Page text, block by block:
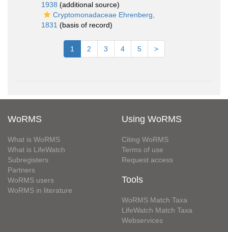
1938 (additional source)
Cryptomonadaceae Ehrenberg,
1831 (basis of record)
1 2 3 4 5 >
WoRMS
What is WoRMS
What is LifeWatch
Subregisters
Partners
WoRMS users
WoRMS in literature
Using WoRMS
Citing WoRMS
Terms of use
Request access
Tools
WoRMS Match Taxa
LifeWatch Match Taxa
Webservices